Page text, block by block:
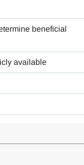
beneficial
available